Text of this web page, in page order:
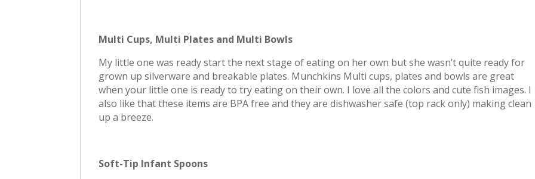
Multi Cups, Multi Plates and Multi Bowls
My little one was ready start the next stage of eating on her own but she wasn’t quite ready for
grown up silverware and breakable plates. Munchkins Multi cups, plates and bowls are great
when your little one is ready to try eating on their own. I love all the colors and cute fish images. I
also like that these items are BPA free and they are dishwasher safe (top rack only) making clean
up a breeze.
Soft-Tip Infant Spoons